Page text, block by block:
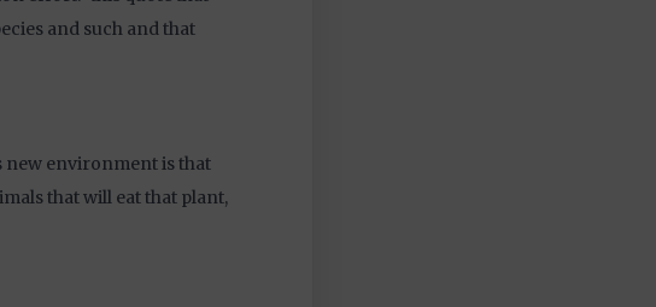
and such and that
new environment is that
that will eat that plant,